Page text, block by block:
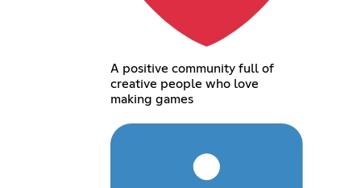
A positive community full of
creative people who love
making games